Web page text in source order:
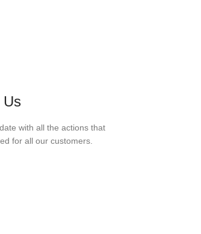
Us
with all the actions that
for all our customers.